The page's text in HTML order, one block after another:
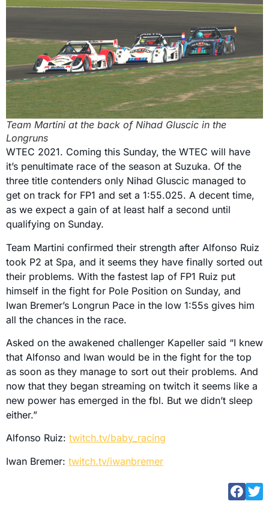
Team Martini at the back of Nihad Gluscic in the
Longruns
WTEC 2021. Coming this Sunday, the WTEC will have
it’s penultimate race of the season at Suzuka. Of the
three title contenders only Nihad Gluscic managed to
get on track for FP1 and set a 1:55.025. A decent time,
as we expect a gain of at least half a second until
qualifying on Sunday.
Team Martini confirmed their strength after Alfonso Ruiz
took P2 at Spa, and it seems they have finally sorted out
their problems. With the fastest lap of FP1 Ruiz put
himself in the fight for Pole Position on Sunday, and
Iwan Bremer’s Longrun Pace in the low 1:55s gives him
all the chances in the race.
Asked on the awakened challenger Kapeller said “I knew
that Alfonso and Iwan would be in the fight for the top
as soon as they manage to sort out their problems. And
now that they began streaming on twitch it seems like a
new power has emerged in the fbl. But we didn’t sleep
either.”
Alfonso Ruiz: twitch.tv/baby_racing
Iwan Bremer: twitch.tv/iwanbremer